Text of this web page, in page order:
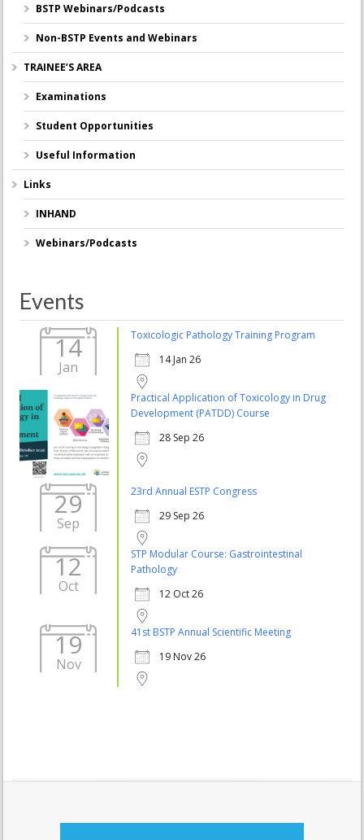
BSTP Webinars/Podcasts
Non-BSTP Events and Webinars
TRAINEE’S AREA
Examinations
Student Opportunities
Useful Information
Links
INHAND
Webinars/Podcasts
Events
14
Jan
Toxicologic Pathology Training Program
14 Jan 26
Practical Application of Toxicology in Drug
Development (PATDD) Course
28 Sep 26
29
Sep
23rd Annual ESTP Congress
29 Sep 26
12
Oct
STP Modular Course: Gastrointestinal
Pathology
12 Oct 26
19
Nov
41st BSTP Annual Scientific Meeting
19 Nov 26